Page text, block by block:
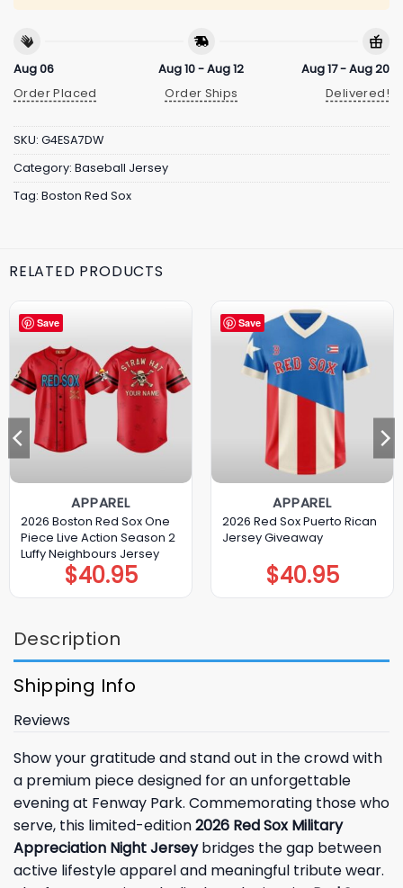
Aug 06
Order Placed
Aug 10 - Aug 12
Order Ships
Aug 17 - Aug 20
Delivered!
SKU: G4ESA7DW
Category: Baseball Jersey
Tag: Boston Red Sox
RELATED PRODUCTS
Save
APPAREL
2026 Boston Red Sox One
Piece Live Action Season 2
Luffy Neighbours Jersey
$40.95
Save
APPAREL
2026 Red Sox Puerto Rican
Jersey Giveaway
$40.95
Description
Shipping Info
Reviews
Show your gratitude and stand out in the crowd with
a premium piece designed for an unforgettable
evening at Fenway Park. Commemorating those who
serve, this limited-edition2026 Red Sox Military
Appreciation Night Jerseybridges the gap between
active lifestyle apparel and meaningful tribute wear.